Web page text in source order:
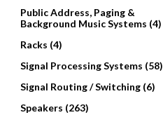
Public Address, Paging &
Background Music Systems (4)
Racks (4)
Signal Processing Systems (58)
Signal Routing / Switching (6)
Speakers (263)